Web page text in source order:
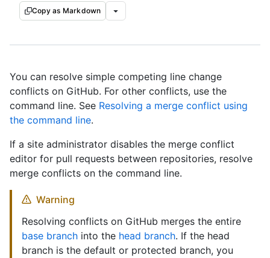
Copy as Markdown
You can resolve simple competing line change
conflicts on GitHub. For other conflicts, use the
command line. See Resolving a merge conflict using
the command line.
If a site administrator disables the merge conflict
editor for pull requests between repositories, resolve
merge conflicts on the command line.
Warning
Resolving conflicts on GitHub merges the entire
base branch into the head branch. If the head
branch is the default or protected branch, you